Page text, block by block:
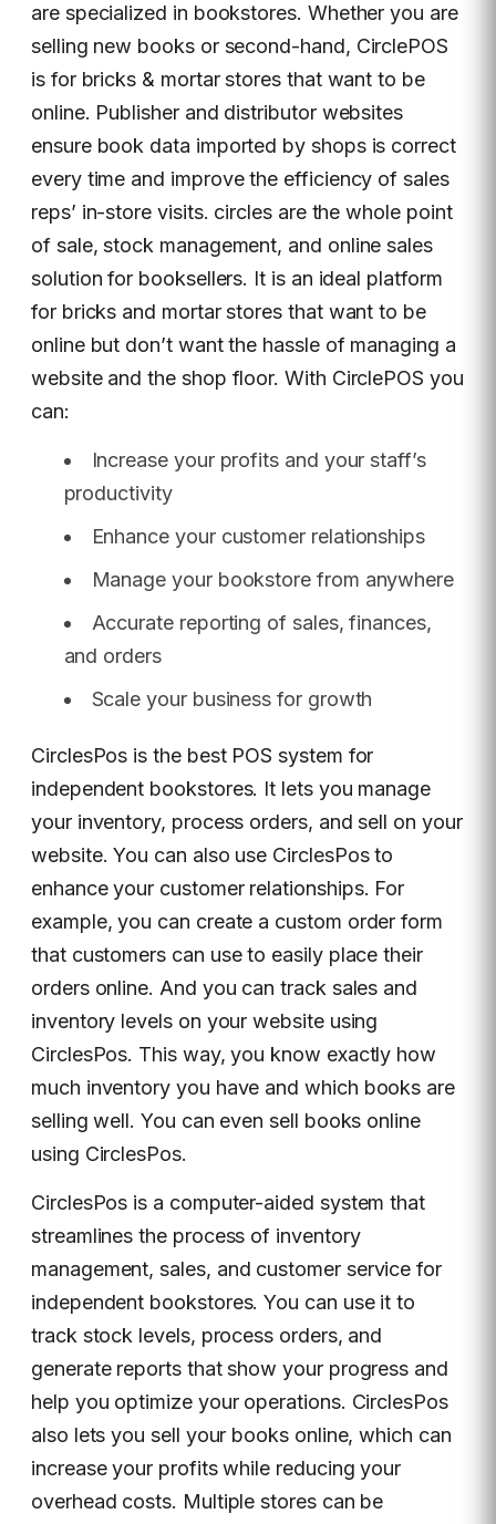
are specialized in bookstores. Whether you are
selling new books or second-hand, CirclePOS
is for bricks & mortar stores that want to be
online. Publisher and distributor websites
ensure book data imported by shops is correct
every time and improve the efficiency of sales
reps’ in-store visits. circles are the whole point
of sale, stock management, and online sales
solution for booksellers. It is an ideal platform
for bricks and mortar stores that want to be
online but don’t want the hassle of managing a
website and the shop floor. With CirclePOS you
can:
Increase your profits and your staff’s
productivity
Enhance your customer relationships
Manage your bookstore from anywhere
Accurate reporting of sales, finances,
and orders
Scale your business for growth
CirclesPos is the best POS system for
independent bookstores. It lets you manage
your inventory, process orders, and sell on your
website. You can also use CirclesPos to
enhance your customer relationships. For
example, you can create a custom order form
that customers can use to easily place their
orders online. And you can track sales and
inventory levels on your website using
CirclesPos. This way, you know exactly how
much inventory you have and which books are
selling well. You can even sell books online
using CirclesPos.
CirclesPos is a computer-aided system that
streamlines the process of inventory
management, sales, and customer service for
independent bookstores. You can use it to
track stock levels, process orders, and
generate reports that show your progress and
help you optimize your operations. CirclesPos
also lets you sell your books online, which can
increase your profits while reducing your
overhead costs. Multiple stores can be